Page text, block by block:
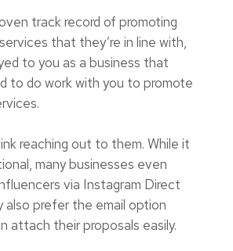
track record of promoting
that they’re in line with,
to you as a business that
to do work with you to promote
reaching out to them. While it
many businesses even
via Instagram Direct
also prefer the email option
attach their proposals easily.